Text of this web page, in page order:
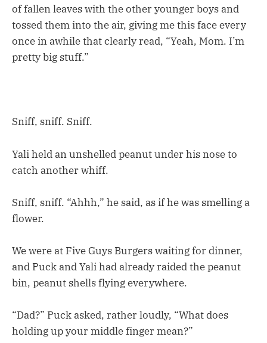
of fallen leaves with the other younger boys and
tossed them into the air, giving me this face every
once in awhile that clearly read, “Yeah, Mom. I’m
pretty big stuff.”
Sniff, sniff. Sniff.
Yali held an unshelled peanut under his nose to
catch another whiff.
Sniff, sniff. “Ahhh,” he said, as if he was smelling a
flower.
We were at Five Guys Burgers waiting for dinner,
and Puck and Yali had already raided the peanut
bin, peanut shells flying everywhere.
“Dad?” Puck asked, rather loudly, “What does
holding up your middle finger mean?”